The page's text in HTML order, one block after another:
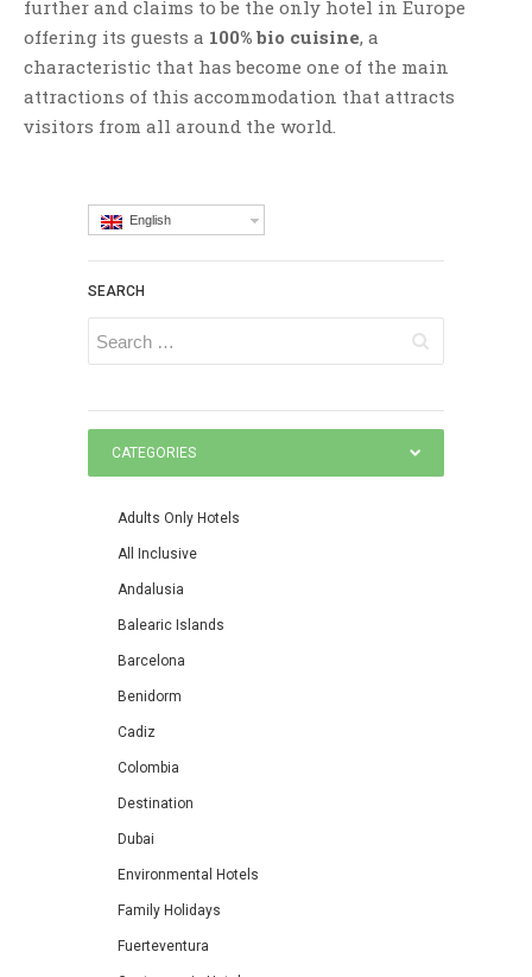
further and claims to be the only hotel in Europe
offering its guests a 100% bio cuisine, a
characteristic that has become one of the main
attractions of this accommodation that attracts
visitors from all around the world.
English
SEARCH
CATEGORIES
Adults Only Hotels
All Inclusive
Andalusia
Balearic Islands
Barcelona
Benidorm
Cadiz
Colombia
Destination
Dubai
Environmental Hotels
Family Holidays
Fuerteventura